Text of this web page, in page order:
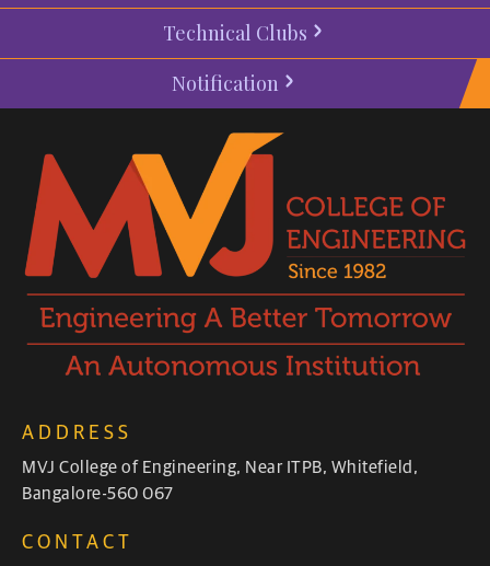
Technical Clubs
Notification
ADDRESS
MVJ College of Engineering, Near ITPB, Whitefield,
Bangalore-560 067
CONTACT